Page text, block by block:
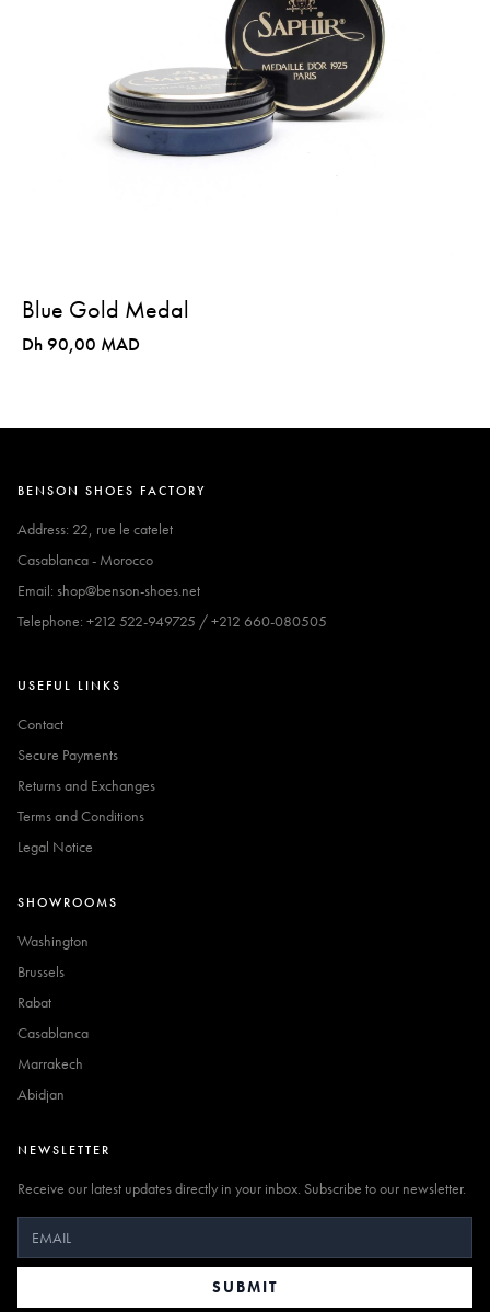
Blue Gold Medal
Dh 90,00 MAD
BENSON SHOES FACTORY
Address: 22, rue le catelet
Casablanca - Morocco
Email: shop@benson-shoes.net
Telephone: +212 522-949725 / +212 660-080505
USEFUL LINKS
Contact
Secure Payments
Returns and Exchanges
Terms and Conditions
Legal Notice
SHOWROOMS
Washington
Brussels
Rabat
Casablanca
Marrakech
Abidjan
NEWSLETTER
Receive our latest updates directly in your inbox. Subscribe to our newsletter.
SUBMIT